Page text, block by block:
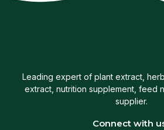
Leading expert of plant extract,
extract, nutrition supplement, feed
supplier.
Connect with